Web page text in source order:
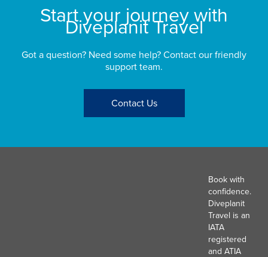
Start your journey with
Diveplanit Travel
Got a question? Need some help? Contact our friendly
support team.
Contact Us
Book with
confidence.
Diveplanit
Travel is an
IATA
registered
and ATIA